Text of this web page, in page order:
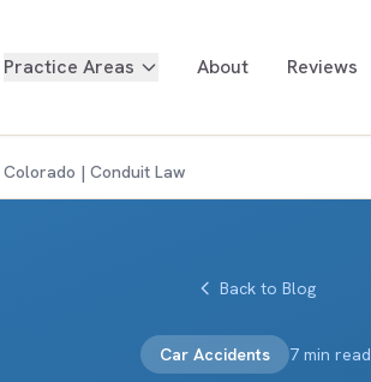
Practice Areas About Reviews
| Conduit Law
Back to Blog
Car Accidents 7 min read